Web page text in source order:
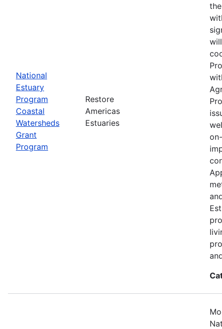
National
Estuary
Program
Coastal
Watersheds
Grant
Program
Restore
Americas
Estuaries